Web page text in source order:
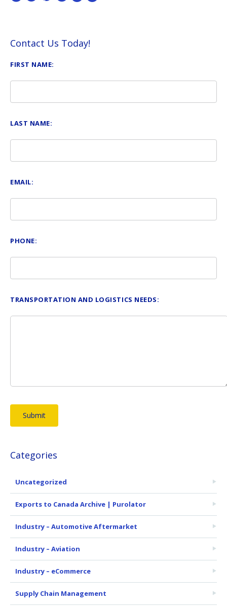
Contact Us Today!
FIRST NAME:
LAST NAME:
EMAIL:
PHONE:
TRANSPORTATION AND LOGISTICS NEEDS:
Categories
Uncategorized
Exports to Canada Archive | Purolator
Industry – Automotive Aftermarket
Industry – Aviation
Industry – eCommerce
Supply Chain Management